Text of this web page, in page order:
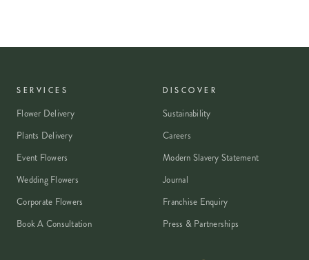
SERVICES
Flower Delivery
Plants Delivery
Event Flowers
Wedding Flowers
Corporate Flowers
Book A Consultation
DISCOVER
Sustainability
Careers
Modern Slavery Statement
Journal
Franchise Enquiry
Press & Partnerships